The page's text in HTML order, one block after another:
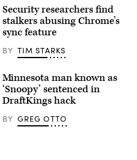
Security researchers find
stalkers abusing Chrome’s
sync feature
BY TIM STARKS
Minnesota man known as
‘Snoopy’ sentenced in
DraftKings hack
BY GREG OTTO